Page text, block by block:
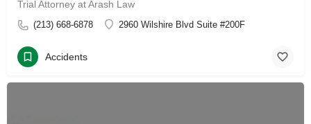
Trial Attorney at Arash Law
(213) 668-6878 2960 Wilshire Blvd Suite #200F
Accidents